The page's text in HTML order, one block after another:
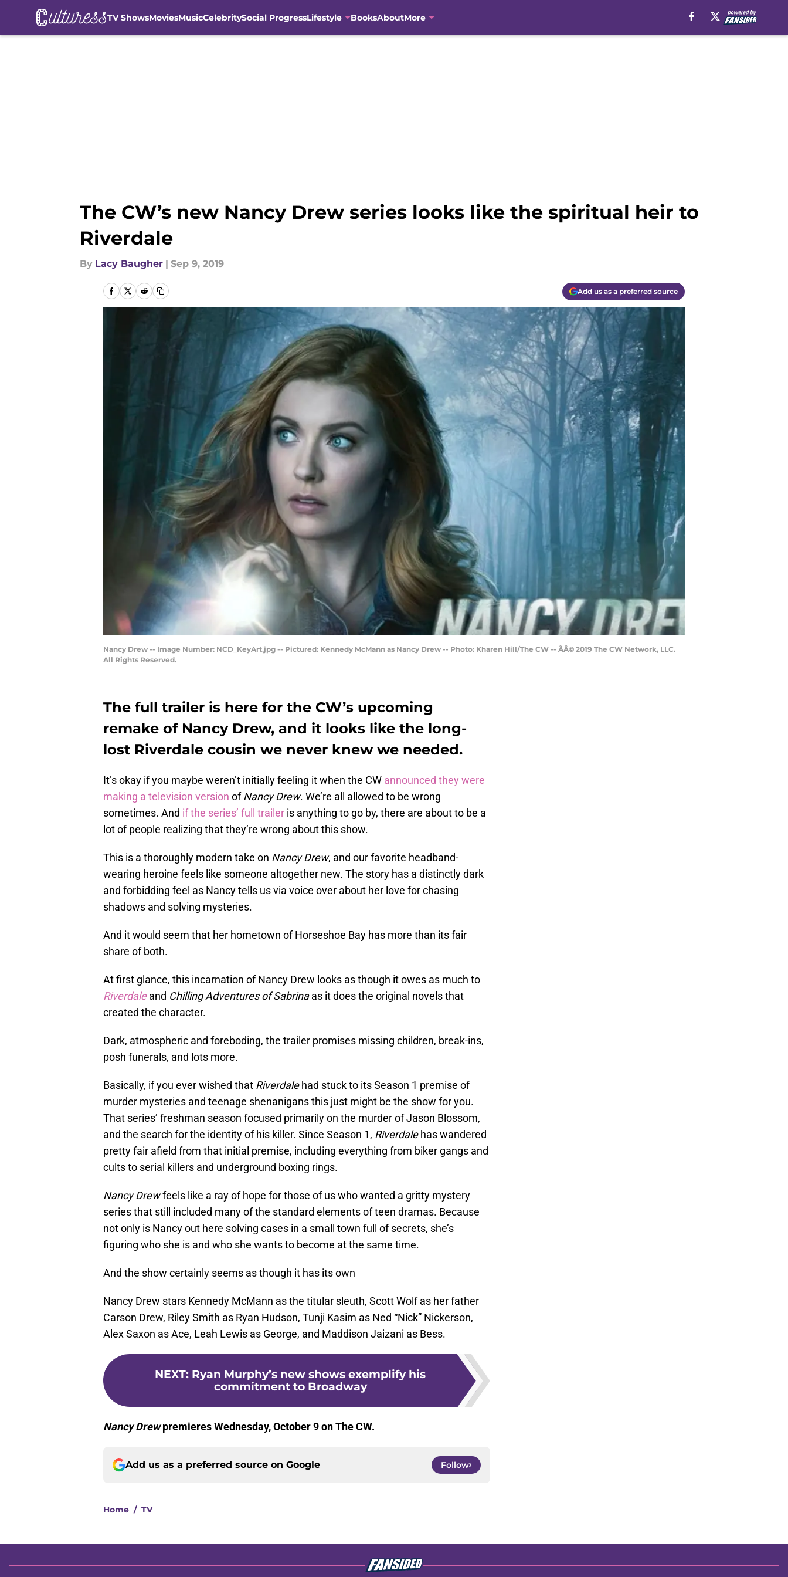
TV ShowsMoviesMusicCelebritySocial ProgressLifestyle BooksAboutMore
The CW’s new Nancy Drew series looks like the spiritual heir to
Riverdale
By Lacy Baugher | Sep 9, 2019
Add us as a preferred source
Nancy Drew -- Image Number: NCD_KeyArt.jpg -- Pictured: Kennedy McMann as Nancy Drew -- Photo: Kharen Hill/The CW -- ÃÂ© 2019 The CW Network, LLC.
All Rights Reserved.
The full trailer is here for the CW’s upcoming
remake of Nancy Drew, and it looks like the long-
lost Riverdale cousin we never knew we needed.
It’s okay if you maybe weren’t initially feeling it when the CW announced they were
making a television version ofNancy Drew. We’re all allowed to be wrong
sometimes. And if the series’ full trailer is anything to go by, there are about to be a
lot of people realizing that they’re wrong about this show.
This is a thoroughly modern take on Nancy Drew, and our favorite headband-
wearing heroine feels like someone altogether new. The story has a distinctly dark
and forbidding feel as Nancy tells us via voice over about her love for chasing
shadows and solving mysteries.
And it would seem that her hometown of Horseshoe Bay has more than its fair
share of both.
At first glance, this incarnation of Nancy Drew looks as though it owes as much to
Riverdale and Chilling Adventures of Sabrinaas it does the original novels that
created the character.
Dark, atmospheric and foreboding, the trailer promises missing children, break-ins,
posh funerals, and lots more.
Basically, if you ever wished that Riverdalehad stuck to its Season 1 premise of
murder mysteries and teenage shenanigans this just might be the show for you.
That series’ freshman season focused primarily on the murder of Jason Blossom,
and the search for the identity of his killer. Since Season 1, Riverdalehas wandered
pretty fair afield from that initial premise, including everything from biker gangs and
cults to serial killers and underground boxing rings.
Nancy Drewfeels like a ray of hope for those of us who wanted a gritty mystery
series that still included many of the standard elements of teen dramas. Because
not only is Nancy out here solving cases in a small town full of secrets, she’s
figuring who she is and who she wants to become at the same time.
And the show certainly seems as though it has its own
Nancy Drew stars Kennedy McMann as the titular sleuth, Scott Wolf as her father
Carson Drew, Riley Smith as Ryan Hudson, Tunji Kasim as Ned “Nick” Nickerson,
Alex Saxon as Ace, Leah Lewis as George, and Maddison Jaizani as Bess.
NEXT: Ryan Murphy’s new shows exemplify his
commitment to Broadway
Nancy Drewpremieres Wednesday, October 9 on The CW.
Add us as a preferred source on Google Follow
Home / TV